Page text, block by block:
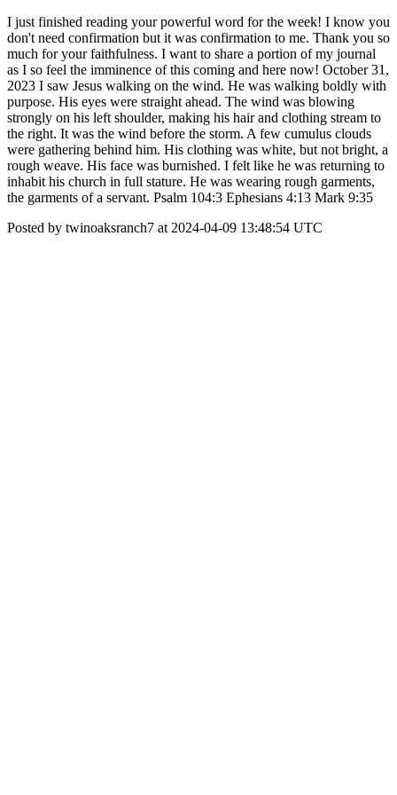
I just finished reading your powerful word for the week! I know you
don't need confirmation but it was confirmation to me. Thank you so
much for your faithfulness. I want to share a portion of my journal
as I so feel the imminence of this coming and here now! October 31,
2023 I saw Jesus walking on the wind. He was walking boldly with
purpose. His eyes were straight ahead. The wind was blowing
strongly on his left shoulder, making his hair and clothing stream to
the right. It was the wind before the storm. A few cumulus clouds
were gathering behind him. His clothing was white, but not bright, a
rough weave. His face was burnished. I felt like he was returning to
inhabit his church in full stature. He was wearing rough garments,
the garments of a servant. Psalm 104:3 Ephesians 4:13 Mark 9:35
Posted by twinoaksranch7 at 2024-04-09 13:48:54 UTC